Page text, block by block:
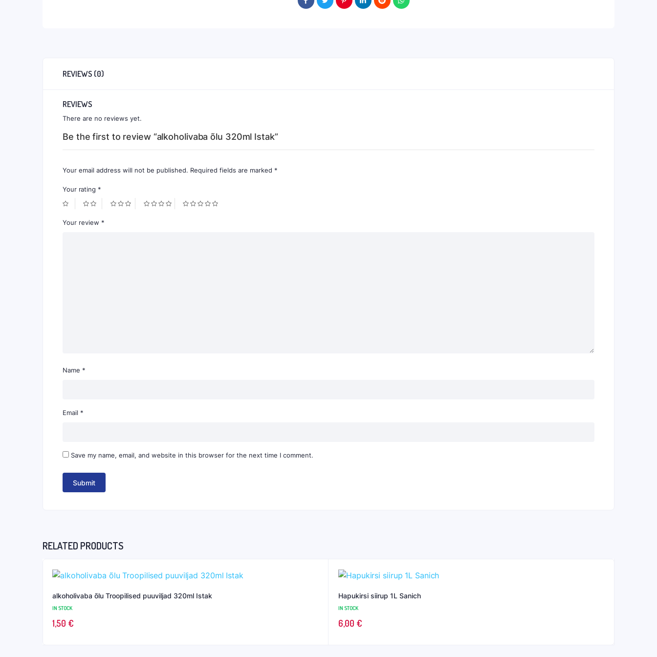
REVIEWS (0)
REVIEWS
There are no reviews yet.
Be the first to review “alkoholivaba õlu 320ml Istak”
Your email address will not be published. Required fields are marked *
Your rating *
Your review *
Name *
Email *
Save my name, email, and website in this browser for the next time I comment.
RELATED PRODUCTS
alkoholivaba õlu Troopilised puuviljad 320ml Istak
IN STOCK
1,50 €
Hapukirsi siirup 1L Sanich
IN STOCK
6,00 €